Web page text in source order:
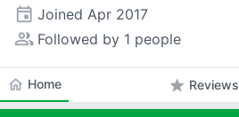
event Joined Apr 2017
people_alt Followed by 1 people
home Home star Reviews